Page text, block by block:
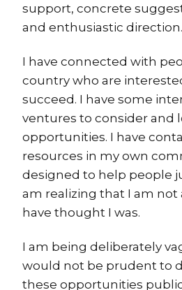
support, concrete
and enthusiastic direction.
I have connected with
country who are
succeed. I have some
ventures to consider and
opportunities. I have
resources in my own
designed to help people
am realizing that I am not
have thought I was.
I am being deliberately
would not be prudent to
these opportunities